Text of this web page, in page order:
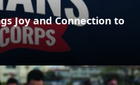
Joy and Connection to